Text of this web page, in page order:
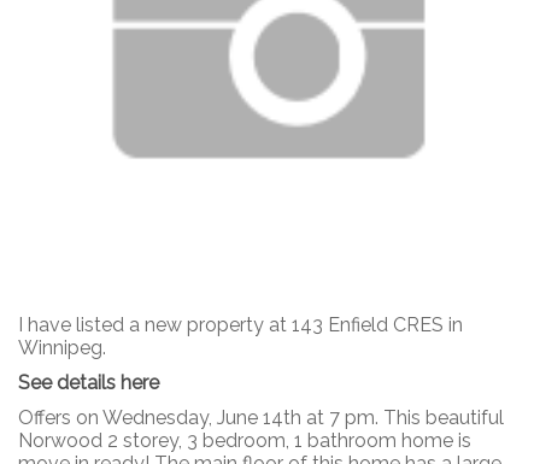
I have listed a new property at 143 Enfield CRES in
Winnipeg.
See details here
Offers on Wednesday, June 14th at 7 pm. This beautiful
Norwood 2 storey, 3 bedroom, 1 bathroom home is